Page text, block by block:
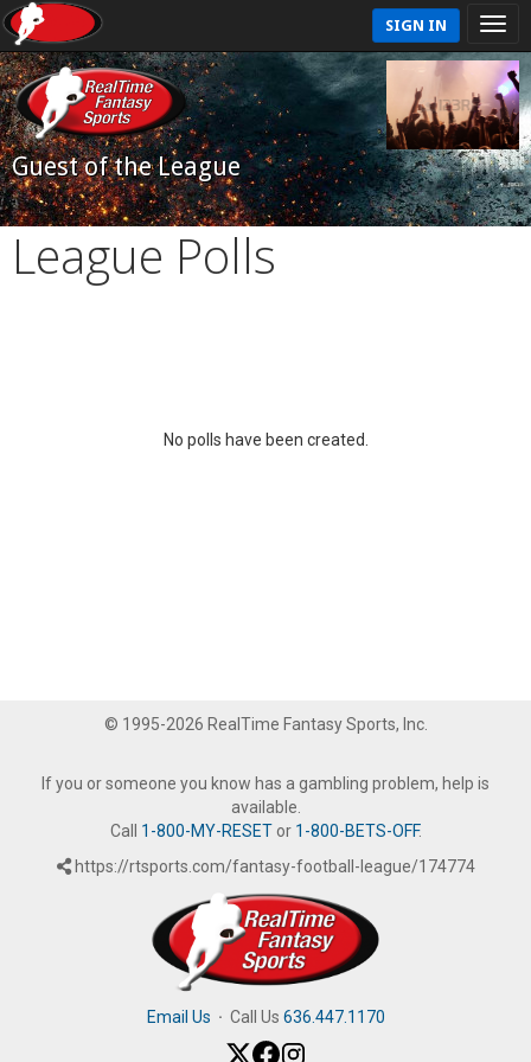
SIGN IN
Guest of the League
League Polls
No polls have been created.
© 1995-2026 RealTime Fantasy Sports, Inc.
If you or someone you know has a gambling problem, help is
available.
Call 1-800-MY-RESETor 1-800-BETS-OFF.
https://rtsports.com/fantasy-football-league/174774
Email Us · Call Us 636.447.1170